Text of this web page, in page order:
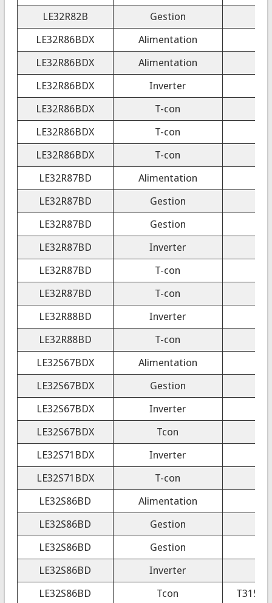
LE32R82B
Gestion
LE32R86BDX
Alimentation
LE32R86BDX
Alimentation
LE32R86BDX
Inverter
LE32R86BDX
T-con
LE32R86BDX
T-con
LE32R86BDX
T-con
LE32R87BD
Alimentation
LE32R87BD
Gestion
LE32R87BD
Gestion
LE32R87BD
Inverter
LE32R87BD
T-con
LE32R87BD
T-con
LE32R88BD
Inverter
LE32R88BD
T-con
LE32S67BDX
Alimentation
LE32S67BDX
Gestion
LE32S67BDX
Inverter
LE32S67BDX
Tcon
LE32S71BDX
Inverter
LE32S71BDX
T-con
LE32S86BD
Alimentation
LE32S86BD
Gestion
LE32S86BD
Gestion
LE32S86BD
Inverter
LE32S86BD
Tcon